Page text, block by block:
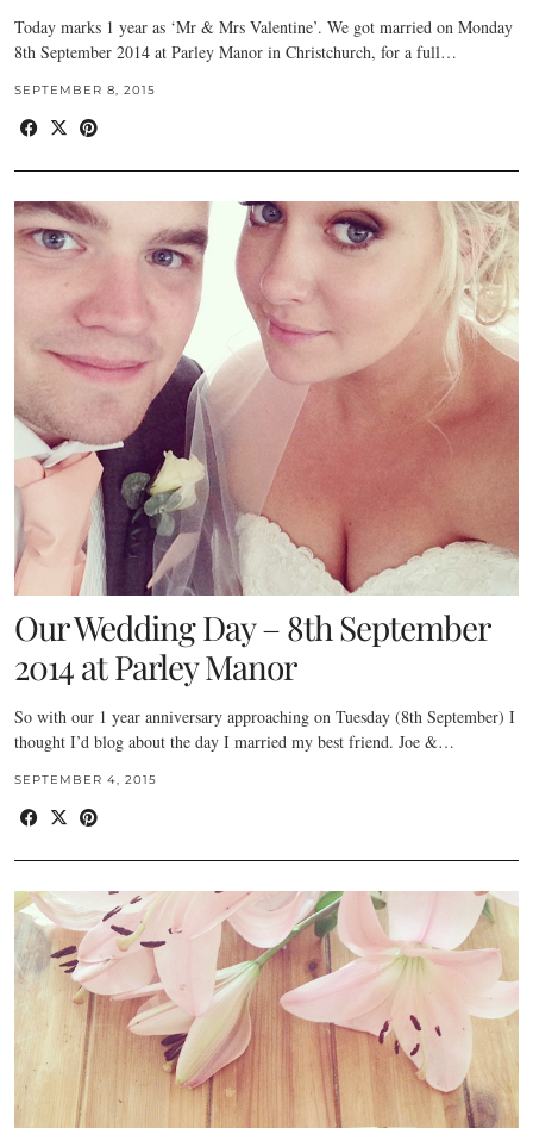
Today marks 1 year as ‘Mr & Mrs Valentine’. We got married on Monday
8th September 2014 at Parley Manor in Christchurch, for a full…
SEPTEMBER 8, 2015
Our Wedding Day – 8th September
2014 at Parley Manor
So with our 1 year anniversary approaching on Tuesday (8th September) I
thought I’d blog about the day I married my best friend. Joe &…
SEPTEMBER 4, 2015